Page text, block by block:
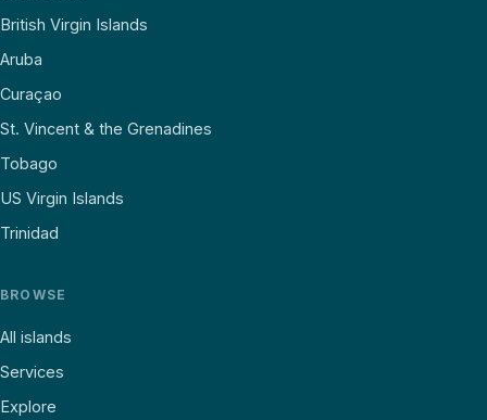
British Virgin Islands
Aruba
Curaçao
St. Vincent & the Grenadines
Tobago
US Virgin Islands
Trinidad
BROWSE
All islands
Services
Explore